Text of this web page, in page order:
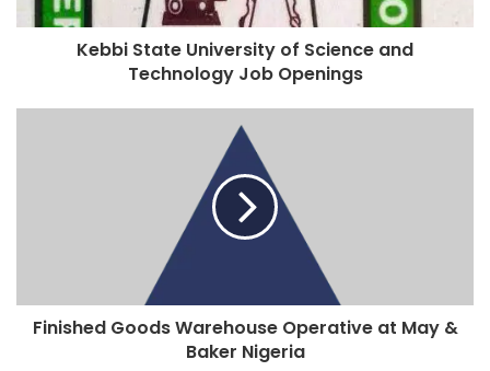
Kebbi State University of Science and
Technology Job Openings
Finished Goods Warehouse Operative at May &
Baker Nigeria